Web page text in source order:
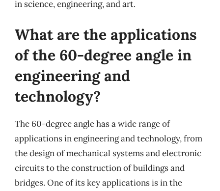
in science, engineering, and art.
What are the applications
of the 60-degree angle in
engineering and
technology?
The 60-degree angle has a wide range of
applications in engineering and technology, from
the design of mechanical systems and electronic
circuits to the construction of buildings and
bridges. One of its key applications is in the